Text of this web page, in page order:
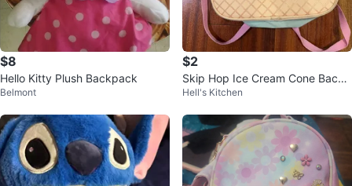
$8
Hello Kitty Plush Backpack
Belmont
$2
Skip Hop Ice Cream Cone Backp
ack
Hell's Kitchen